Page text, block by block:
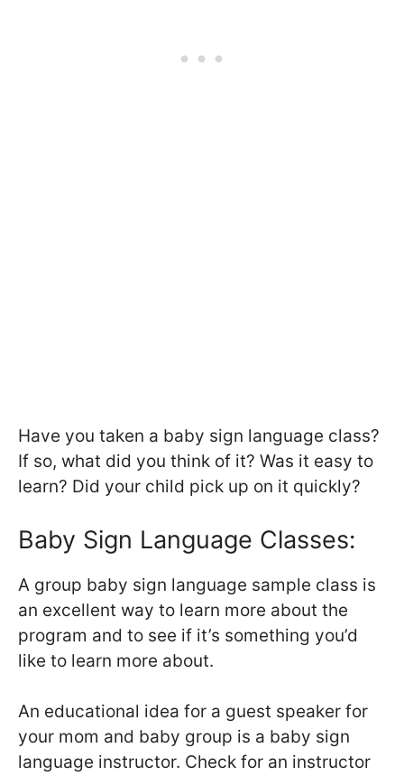
Have you taken a baby sign language class?
If so, what did you think of it? Was it easy to
learn? Did your child pick up on it quickly?
Baby Sign Language Classes:
A group baby sign language sample class is
an excellent way to learn more about the
program and to see if it’s something you’d
like to learn more about.
An educational idea for a guest speaker for
your mom and baby group is a baby sign
language instructor. Check for an instructor